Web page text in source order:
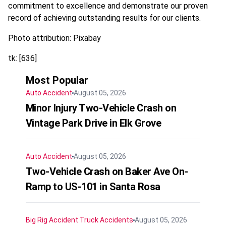
commitment to excellence and demonstrate our proven
record of achieving outstanding results for our clients.
Photo attribution: Pixabay
tk: [636]
Most Popular
Auto Accident August 05, 2026
Minor Injury Two-Vehicle Crash on
Vintage Park Drive in Elk Grove
Auto Accident August 05, 2026
Two-Vehicle Crash on Baker Ave On-
Ramp to US-101 in Santa Rosa
Big Rig Accident Truck Accidents August 05, 2026